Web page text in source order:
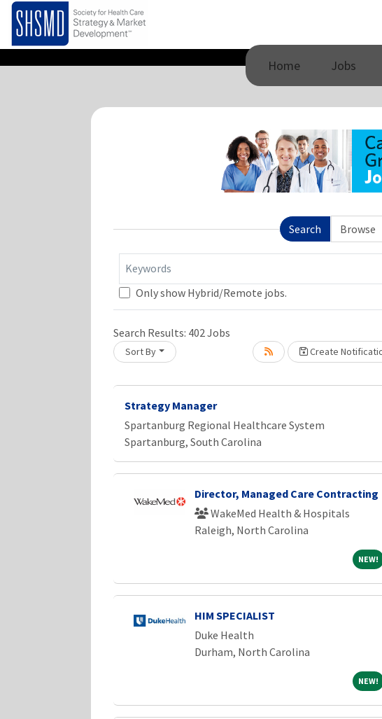
Home Jobs
Search Browse
Keywords
Only show Hybrid/Remote jobs.
Search Results: 402Jobs
Sort By Create
Strategy Manager
Spartanburg Regional Healthcare System
Spartanburg, South Carolina
Director, Managed Care Contracting
WakeMed Health & Hospitals
Raleigh, North Carolina
NEW!
HIM SPECIALIST
Duke Health
Durham, North Carolina
NEW!